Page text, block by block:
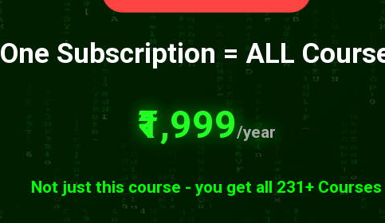
One Subscription = ALL
₹1,999/year
Not just this course - you get all 231+ Courses